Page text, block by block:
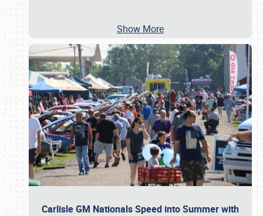
Show More
Carlisle GM Nationals Speed into Summer with